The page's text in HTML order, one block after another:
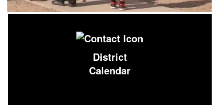
District
Calendar